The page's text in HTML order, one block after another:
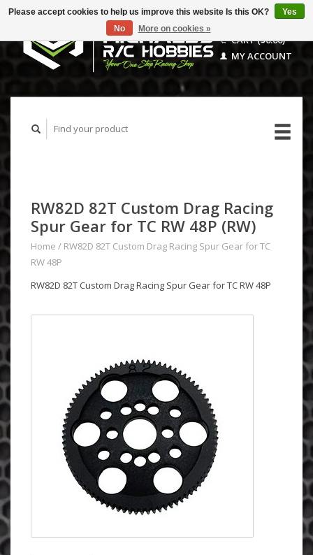
CART ($0.00)
MY ACCOUNT
RW82D 82T Custom Drag Racing
Spur Gear for TC RW 48P (RW)
Home / RW82D 82T Custom Drag Racing Spur Gear for TC
RW 48P
RW82D 82T Custom Drag Racing Spur Gear for TC RW 48P
Please accept cookies to help us improve this website Is this OK?
Yes
No
More on cookies »